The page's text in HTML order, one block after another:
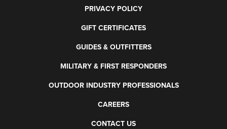
PRIVACY POLICY
GIFT CERTIFICATES
GUIDES & OUTFITTERS
MILITARY & FIRST RESPONDERS
OUTDOOR INDUSTRY PROFESSIONALS
CAREERS
CONTACT US